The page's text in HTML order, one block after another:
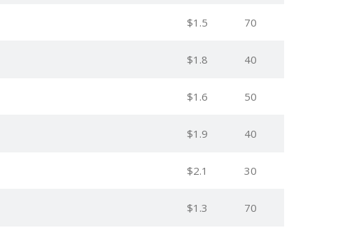
$1.5 70
$1.8 40
$1.6 50
$1.9 40
$2.1 30
$1.3 70